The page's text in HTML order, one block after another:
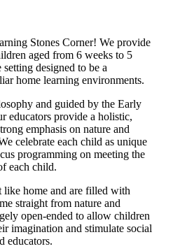
Stones Corner! We provide
aged from 6 weeks to 5
designed to be a
home learning environments.
and guided by the Early
educators provide a holistic,
emphasis on nature and
celebrate each child as unique
programming on meeting the
each child.
like home and are filled with
straight from nature and
open-ended to allow children
imagination and stimulate social
educators.